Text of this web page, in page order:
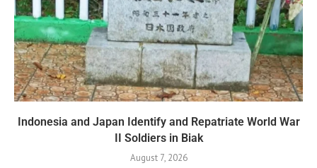
Indonesia and Japan Identify and Repatriate World War
II Soldiers in Biak
August 7, 2026